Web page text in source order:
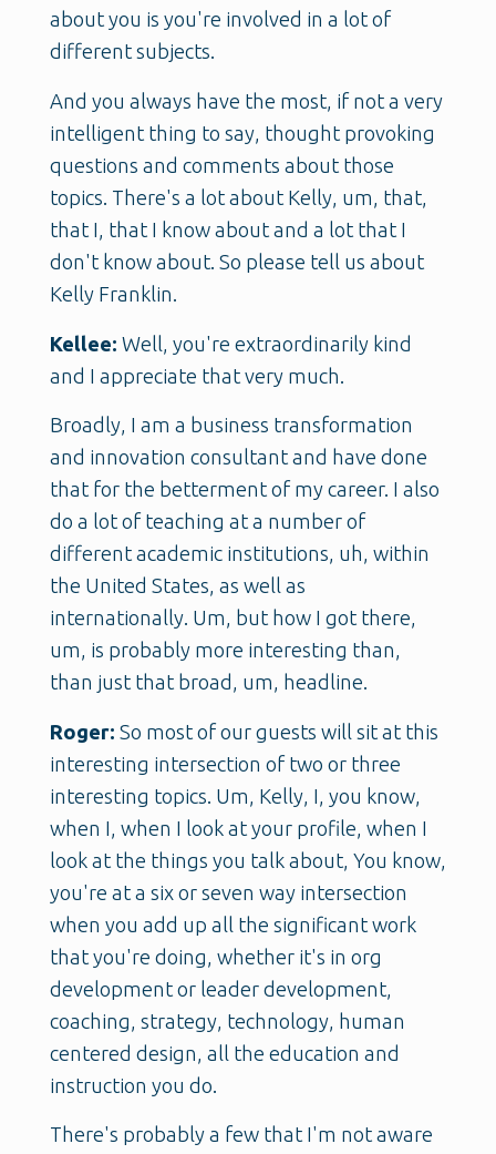
about you is you're involved in a lot of
different subjects.
And you always have the most, if not a very
intelligent thing to say, thought provoking
questions and comments about those
topics. There's a lot about Kelly, um, that,
that I, that I know about and a lot that I
don't know about. So please tell us about
Kelly Franklin.
Kellee: Well, you're extraordinarily kind
and I appreciate that very much.
Broadly, I am a business transformation
and innovation consultant and have done
that for the betterment of my career. I also
do a lot of teaching at a number of
different academic institutions, uh, within
the United States, as well as
internationally. Um, but how I got there,
um, is probably more interesting than,
than just that broad, um, headline.
Roger: So most of our guests will sit at this
interesting intersection of two or three
interesting topics. Um, Kelly, I, you know,
when I, when I look at your profile, when I
look at the things you talk about, You know,
you're at a six or seven way intersection
when you add up all the significant work
that you're doing, whether it's in org
development or leader development,
coaching, strategy, technology, human
centered design, all the education and
instruction you do.
There's probably a few that I'm not aware